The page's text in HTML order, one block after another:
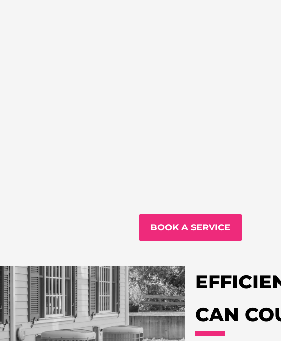
BOOK A SERVICE
CAN